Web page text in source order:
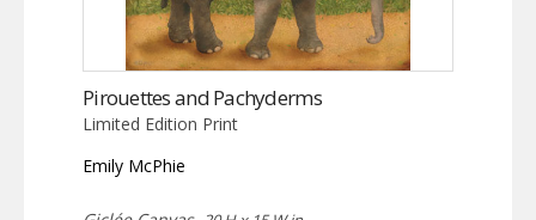
Pirouettes and Pachyderms
Limited Edition Print
Emily McPhie